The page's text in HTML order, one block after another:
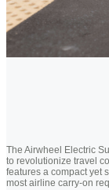
The Airwheel Electric
to revolutionize travel
features a compact yet
most airline carry-on